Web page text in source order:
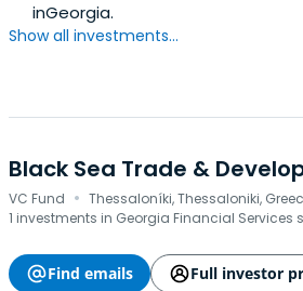
inGeorgia.
Show all investments...
Black Sea Trade &
VC Fund · Thessaloníki, Thessaloniki,
1 investments in Georgia Financial Services
Find emails
Full investor